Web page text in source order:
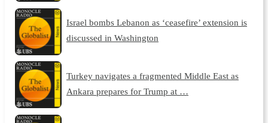
Israel bombs Lebanon as ‘ceasefire’ extension is
discussed in Washington
Turkey navigates a fragmented Middle East as
Ankara prepares for Trump at …